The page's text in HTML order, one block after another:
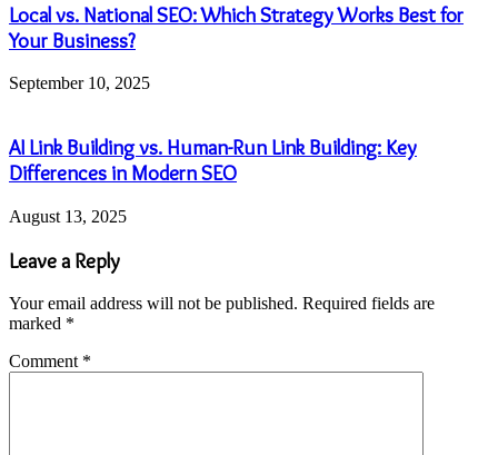
Local vs. National SEO: Which Strategy Works Best for
Your Business?
September 10, 2025
AI Link Building vs. Human-Run Link Building: Key
Differences in Modern SEO
August 13, 2025
Leave a Reply
Your email address will not be published. Required fields are
marked *
Comment *